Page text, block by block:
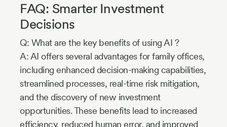
FAQ: Smarter Investment
Decisions
Q: What are the key benefits of using AI ?
A: AI offers several advantages for family offices,
including enhanced decision-making capabilities,
streamlined processes, real-time risk mitigation,
and the discovery of new investment
opportunities. These benefits lead to increased
efficiency, reduced human error, and improved